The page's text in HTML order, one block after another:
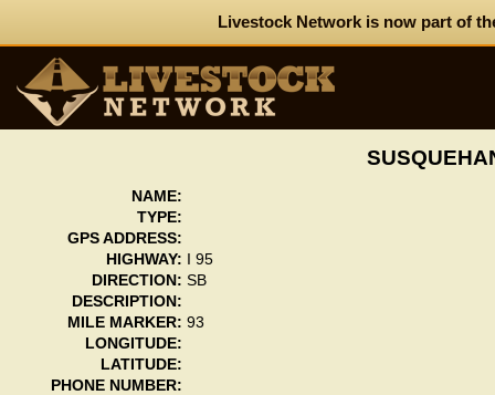
Livestock Network is now part of
NAME:
TYPE:
GPS ADDRESS:
HIGHWAY:
I 95
DIRECTION: SB
DESCRIPTION:
MILE MARKER: 93
LONGITUDE:
LATITUDE:
PHONE NUMBER: